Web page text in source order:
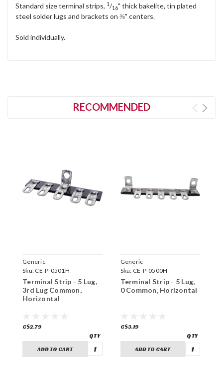
Standard size terminal strips, 1/16" thick bakelite, tin plated
steel solder lugs and brackets on ⅜" centers.
Sold individually.
RECOMMENDED
Generic
Sku: CE-P-0501H
Terminal Strip - 5 Lug,
3rd Lug Common,
Horizontal
C$2.79
ADD TO CART
Generic
Sku: CE-P-0500H
Terminal Strip - 5 Lug,
0 Common, Horizontal
C$3.19
ADD TO CART